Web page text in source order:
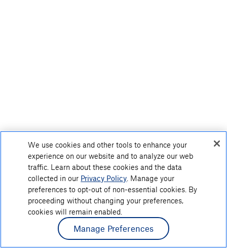
We use cookies and other tools to enhance your
experience on our website and to analyze our web
traffic. Learn about these cookies and the data
collected in our Privacy Policy . Manage your
preferences to opt-out of non-essential cookies. By
proceeding without changing your preferences,
cookies will remain enabled.
Manage Preferences